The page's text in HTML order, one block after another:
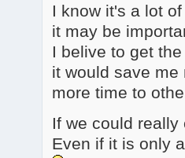
I know it's a lot
it may be
I belive to get
it would save me
more time to
If we could
Even if it is only